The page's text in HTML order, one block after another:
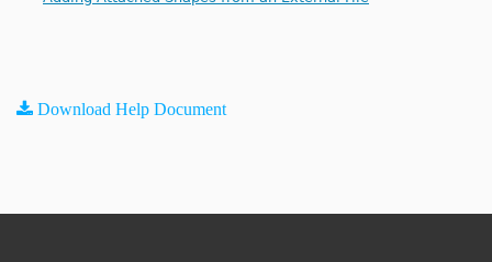
Download Help Document